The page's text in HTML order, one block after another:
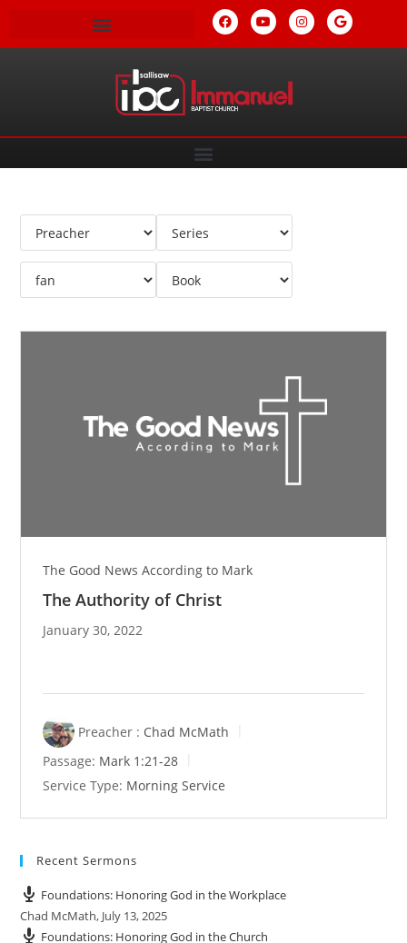
The Good News According to Mark
The Authority of Christ
January 30, 2022
Preacher : Chad McMath
Passage: Mark 1:21-28
Service Type: Morning Service
Recent Sermons
Foundations: Honoring God in the Workplace
Chad McMath, July 13, 2025
Foundations: Honoring God in the Church